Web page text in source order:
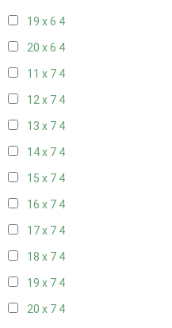
19 x 6 4
20 x 6 4
11 x 7 4
12 x 7 4
13 x 7 4
14 x 7 4
15 x 7 4
16 x 7 4
17 x 7 4
18 x 7 4
19 x 7 4
20 x 7 4